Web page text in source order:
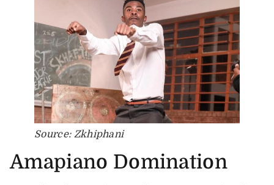
Source: Zkhiphani
Amapiano Domination